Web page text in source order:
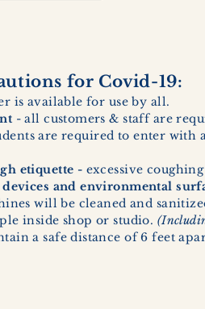
for Covid-19:
is available for use by all.
- all customers & staff are
are required to enter
etiquette - excessive
and environmental
will be cleaned and
inside shop or studio.
a safe distance of 6 feet